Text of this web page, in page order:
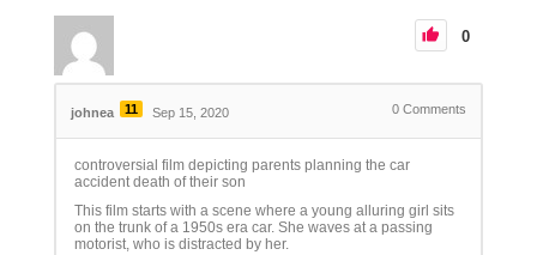
0
johnea 11 Sep 15, 2020 0 Comments
controversial film depicting parents planning the car
accident death of their son
This film starts with a scene where a young alluring girl sits
on the trunk of a 1950s era car. She waves at a passing
motorist, who is distracted by her.